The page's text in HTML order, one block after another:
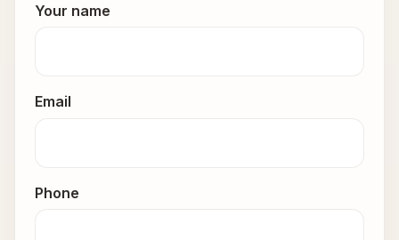
Your name
Email
Phone